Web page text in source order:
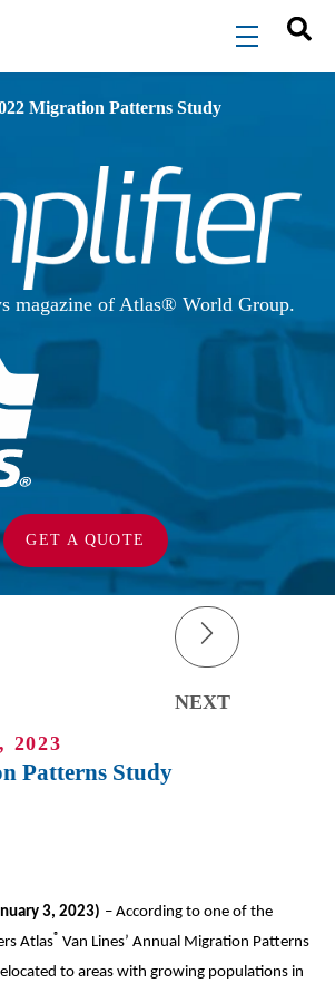
menu
Migration Patterns Study
magazine of Atlas® World Group.
GET A QUOTE
NEXT
2023
Patterns Study
3, 2023) – According to one of the
Atlas® Van Lines’ Annual Migration Patterns
to areas with growing populations in